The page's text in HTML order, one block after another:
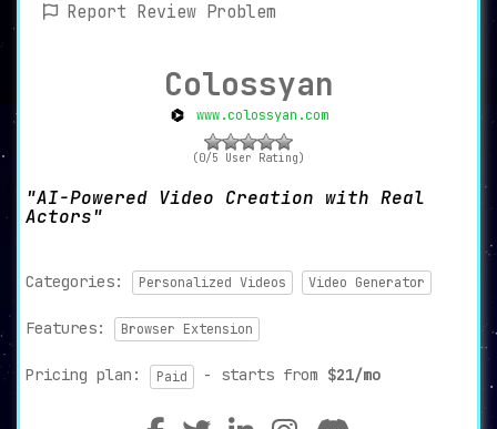
Report Review Problem
Colossyan
www.colossyan.com
(0/5 User Rating)
AI-Powered Video Creation with Real
Actors
Categories: Personalized Videos Video Generator
Features: Browser Extension
Pricing plan: Paid - starts from $21/mo